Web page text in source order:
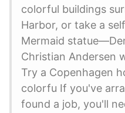
colorful buildings
Harbor, or take a
Mermaid
Christian Andersen
Try a Copenhagen
colorfu If you've
found a job, you'll